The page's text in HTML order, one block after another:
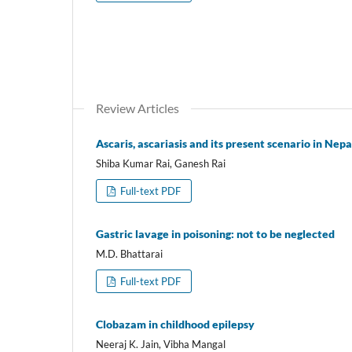
Review Articles
Ascaris, ascariasis and its present scenario in
Shiba Kumar Rai, Ganesh Rai
Full-text PDF
Gastric lavage in poisoning: not to be neglected
M.D. Bhattarai
Full-text PDF
Clobazam in childhood epilepsy
Neeraj K. Jain, Vibha Mangal